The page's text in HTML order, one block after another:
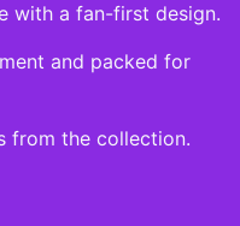
with a fan-first design.
and packed for
from the collection.